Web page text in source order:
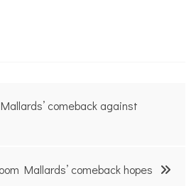
comeback against
Mallards’ comeback hopes